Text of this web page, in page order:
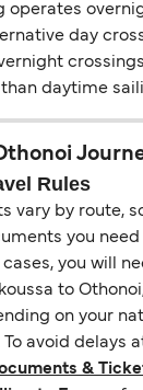
operates
day
daytime
Rules
vary by route,
you need
you will
to
on your
To avoid delays
&